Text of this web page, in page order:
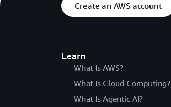
Create an AWS account
Learn
What Is AWS?
What Is Cloud Computing?
What Is Agentic AI?